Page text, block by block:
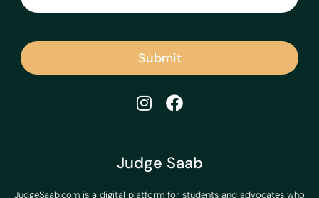
Judge Saab
JudgeSaab.com is a digital platform for students and advocates who
Submit